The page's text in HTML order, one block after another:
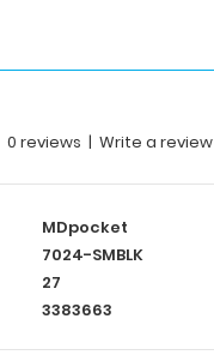
0 reviews | Write a review
MDpocket
7024-SMBLK
27
3383663